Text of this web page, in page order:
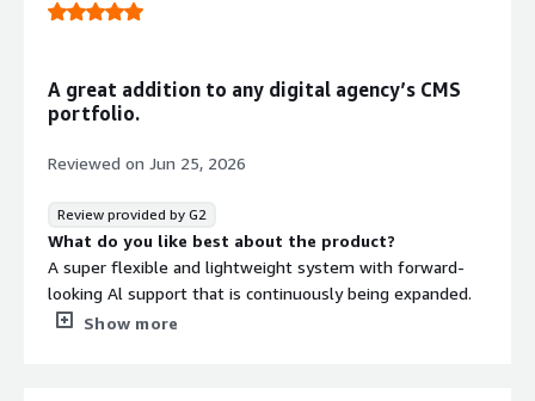
A great addition to any digital agency’s CMS
portfolio.
Reviewed on Jun 25, 2026
Review provided by G2
What do you like best about the product?
A super flexible and lightweight system with forward-
looking Al support that is continuously being expanded.
Show more